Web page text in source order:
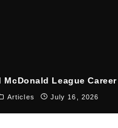
McDonald League Career
Articles July 16, 2026